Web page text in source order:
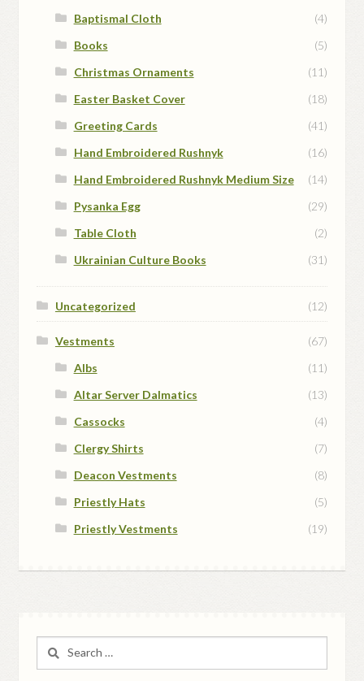
Baptismal Cloth
(4)
Books
(5)
Christmas Ornaments
(11)
Easter Basket Cover
(18)
Greeting Cards
(41)
Hand Embroidered Rushnyk
(16)
Hand Embroidered Rushnyk Medium Size
(14)
Pysanka Egg
(29)
Table Cloth
(2)
Ukrainian Culture Books
(31)
Uncategorized (12)
Vestments
(67)
Albs
(11)
Altar Server Dalmatics
(13)
Cassocks
(4)
Clergy Shirts
(7)
Deacon Vestments
(8)
Priestly Hats
(5)
Priestly Vestments
(19)